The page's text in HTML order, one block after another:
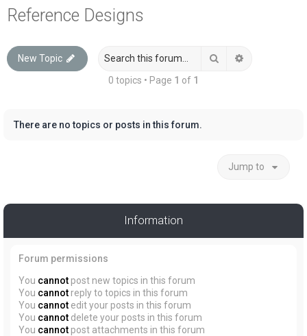
Reference Designs
New Topic Search
0 topics • Page 1 of 1
There are no topics or posts in this forum.
Jump to
Information
Forum permissions
You cannot post new topics in this forum
You cannot reply to topics in this forum
You cannot edit your posts in this forum
You cannot delete your posts in this forum
You cannot post attachments in this forum